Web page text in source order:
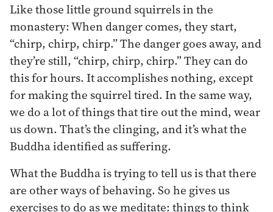
Like those little ground squirrels in the
monastery: When danger comes, they start,
“chirp, chirp, chirp.” The danger goes away, and
they’re still, “chirp, chirp, chirp.” They can do
this for hours. It accomplishes nothing, except
for making the squirrel tired. In the same way,
we do a lot of things that tire out the mind, wear
us down. That’s the clinging, and it’s what the
Buddha identified as suffering.
What the Buddha is trying to tell us is that there
are other ways of behaving. So he gives us
exercises to do as we meditate: things to think